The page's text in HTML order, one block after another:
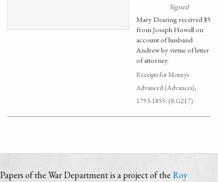
Signed
Mary Dearing received $5
from Joseph Howell on
account of husband
Andrew by virtue of letter
of attorney.
Receipts for Moneys
Advanced (Advances),
1793-1855. (RG217)
Papers of the War Department is a project of the Roy